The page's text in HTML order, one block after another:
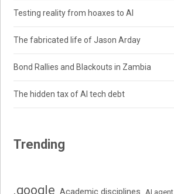
Testing reality from hoaxes to AI
The fabricated life of Jason Arday
Bond Rallies and Blackouts in Zambia
The hidden tax of AI tech debt
Trending
.google Academic disciplines AI agent